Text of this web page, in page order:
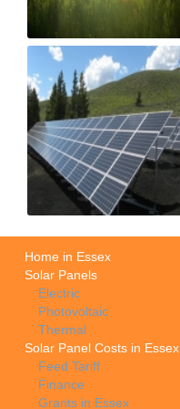
Home in Essex
Solar Panels
Electric
Photovoltaic
Thermal
Solar Panel Costs in Essex
Feed Tariff
Finance
Grants in Essex